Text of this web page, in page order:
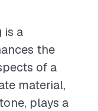
is a
the
of a
material,
plays a